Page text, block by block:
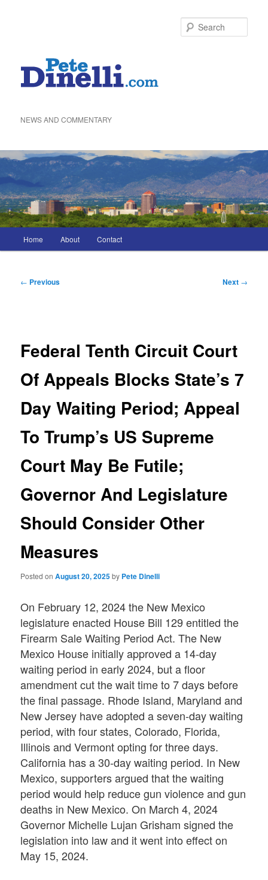
NEWS AND COMMENTARY
menu
Home About Contact
Post
← Previous Next →
Federal Tenth Circuit Court
Of Appeals Blocks State’s 7
Day Waiting Period; Appeal
To Trump’s US Supreme
Court May Be Futile;
Governor And Legislature
Should Consider Other
Measures
Posted onAugust 20, 2025by Pete Dinelli
On February 12, 2024 the New Mexico
legislature enacted House Bill 129 entitled the
Firearm Sale Waiting Period Act. The New
Mexico House initially approved a 14-day
waiting period in early 2024, but a floor
amendment cut the wait time to 7 days before
the final passage. Rhode Island, Maryland and
New Jersey have adopted a seven-day waiting
period, with four states, Colorado, Florida,
Illinois and Vermont opting for three days.
California has a 30-day waiting period. In New
Mexico, supporters argued that the waiting
period would help reduce gun violence and gun
deaths in New Mexico. On March 4, 2024
Governor Michelle Lujan Grisham signed the
legislation into law and it went into effect on
May 15, 2024.